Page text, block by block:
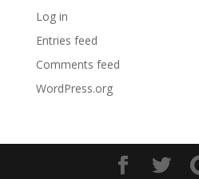
Log in
Entries feed
Comments feed
WordPress.org